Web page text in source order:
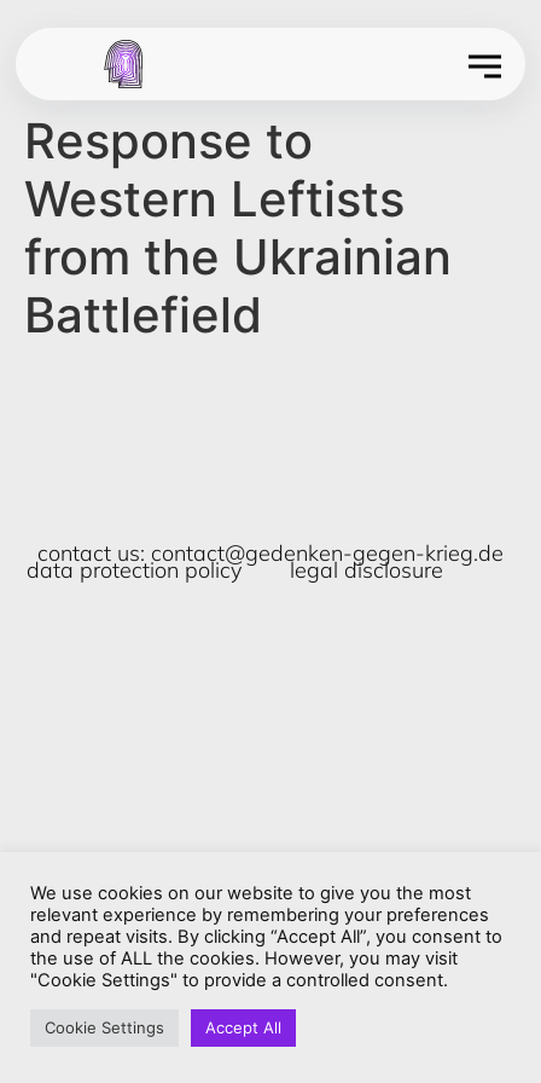
Response to
Western Leftists
from the Ukrainian
Battlefield
contact us: contact@gedenken-gegen-krieg.de
data protection policy legal disclosure
We use cookies on our website to give you the most
relevant experience by remembering your preferences
and repeat visits. By clicking “Accept All”, you consent to
the use of ALL the cookies. However, you may visit
"Cookie Settings" to provide a controlled consent.
Cookie Settings Accept All